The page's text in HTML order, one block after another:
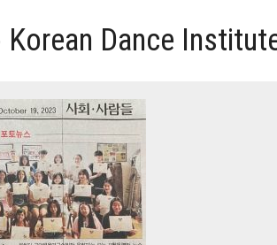
Korean Dance